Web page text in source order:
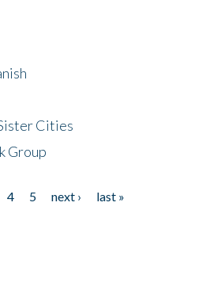
Cities
Group
4 5 next ›
last »